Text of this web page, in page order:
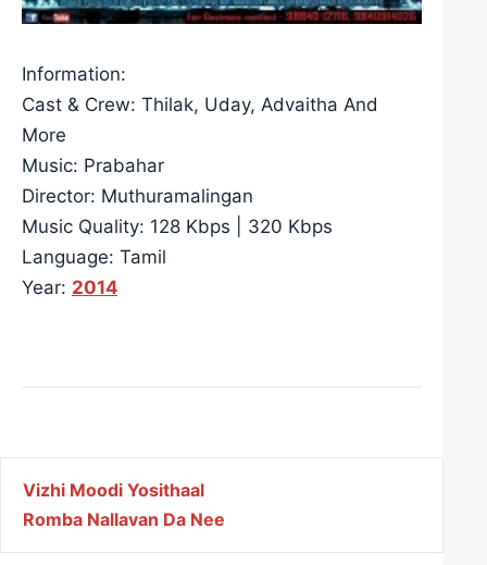
Information:
Cast & Crew: Thilak, Uday, Advaitha And
More
Music: Prabahar
Director: Muthuramalingan
Music Quality: 128 Kbps | 320 Kbps
Language: Tamil
Year: 2014
Post navigation
Vizhi Moodi Yosithaal
Romba Nallavan Da Nee